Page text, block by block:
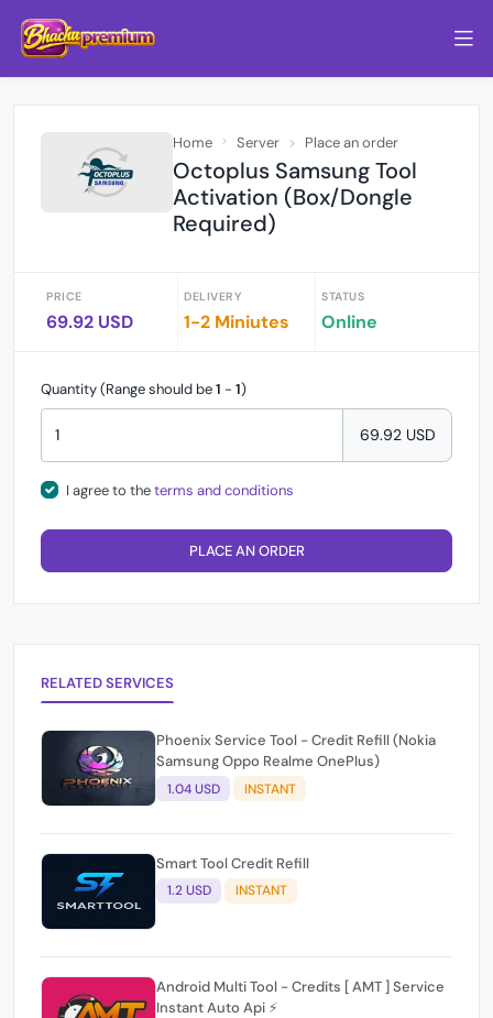
Home Server Place an order
Octoplus Samsung Tool
Activation (Box/Dongle
Required)
PRICE
69.92 USD
DELIVERY
1-2 Miniutes
STATUS
Online
Quantity (Range should be1 - 1)
69.92 USD
I agree to theterms and conditions
PLACE AN ORDER
RELATED SERVICES
Phoenix Service Tool - Credit Refill (Nokia
Samsung Oppo Realme OnePlus)
1.04 USD INSTANT
Smart Tool Credit Refill
1.2 USD INSTANT
Android Multi Tool - Credits [ AMT ] Service
Instant Auto Api ⚡